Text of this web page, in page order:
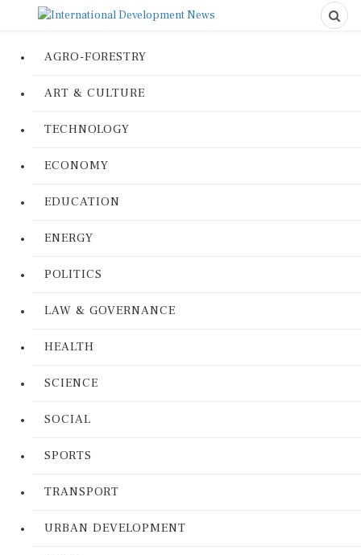
AGRO-FORESTRY
ART & CULTURE
TECHNOLOGY
ECONOMY
EDUCATION
ENERGY
POLITICS
LAW & GOVERNANCE
HEALTH
SCIENCE
SOCIAL
SPORTS
TRANSPORT
URBAN DEVELOPMENT